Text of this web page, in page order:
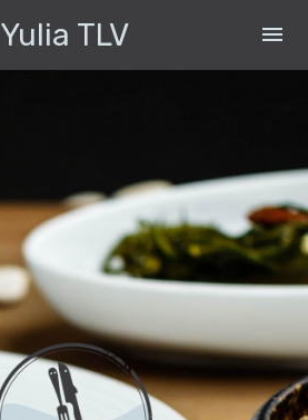
menu
Yulia TLV